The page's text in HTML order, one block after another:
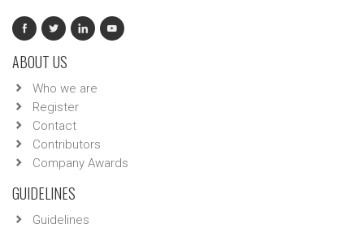
ABOUT US
Who we are
Register
Contact
Contributors
Company Awards
GUIDELINES
Guidelines